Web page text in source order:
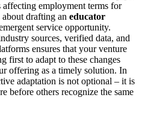
employment terms for
drafting an educator
service opportunity.
sources, verified data, and
ensures that your venture
first to adapt to these changes
offering as a timely solution. In
adaptation is not optional – it is
before others recognize the same